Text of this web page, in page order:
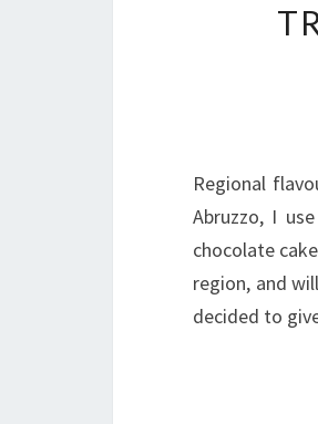
Regional
Abruzzo, I
chocolate
region, and
decided to